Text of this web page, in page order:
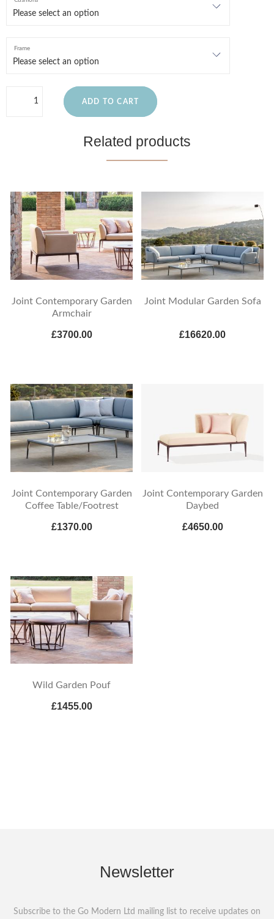
Frame
ADD TO CART
Related products
Joint Contemporary Garden
Armchair
£3700.00
Joint Modular Garden Sofa
£16620.00
Joint Contemporary Garden
Coffee Table/Footrest
£1370.00
Joint Contemporary Garden
Daybed
£4650.00
Wild Garden Pouf
£1455.00
Newsletter
Subscribe to the Go Modern Ltd mailing list to receive updates on